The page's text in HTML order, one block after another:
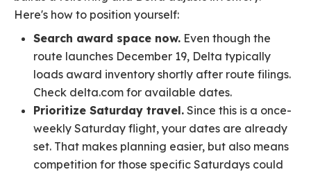
Here's how to position yourself:
Search award space now. Even though the
route launches December 19, Delta typically
loads award inventory shortly after route filings.
Check delta.com for available dates.
Prioritize Saturday travel. Since this is a once-
weekly Saturday flight, your dates are already
set. That makes planning easier, but also means
competition for those specific Saturdays could